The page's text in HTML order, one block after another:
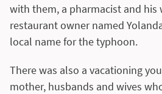
with them, a pharmacist and his
restaurant owner named
local name for the typhoon.
There was also a vacationing
mother, husbands and wives